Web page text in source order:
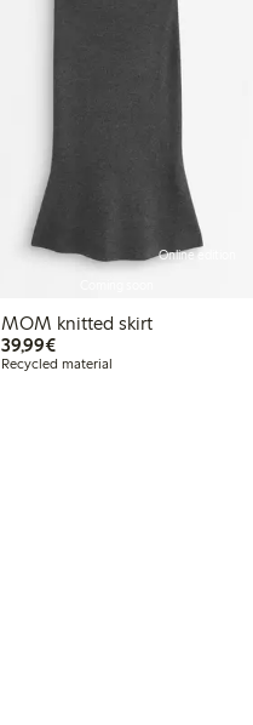
Online edition
MOM knitted skirt
39,99€€39.99
Recycled material